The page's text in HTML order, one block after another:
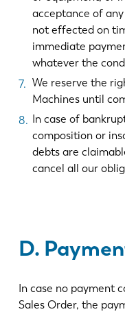
acceptance of
not effected on
immediate
whatever the
We reserve the
Machines until
In case of
composition or
debts are
cancel all our
D.
In case no payment
Sales Order, the